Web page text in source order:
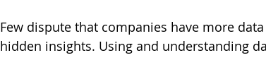
Few dispute that companies have more
hidden insights. Using and understanding